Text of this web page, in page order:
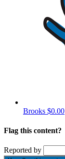
Brooks $0.00
Flag this content?
Reported by